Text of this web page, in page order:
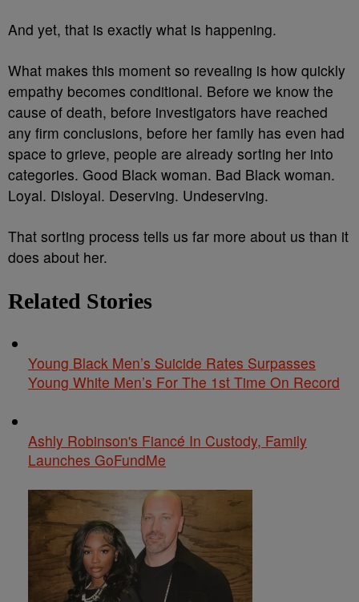
And yet, that is exactly what is happening.
What makes this moment so revealing is how quickly
empathy becomes conditional. Before we know the
cause of death, before investigators have reached
any firm conclusions, before her family has even had
space to grieve, people are already sorting her into
categories. Good Black woman. Bad Black woman.
Loyal. Disloyal. Deserving. Undeserving.
That sorting process tells us far more about us than it
does about her.
Related Stories
Young Black Men’s Suicide Rates Surpasses
Young White Men’s For The 1st Time On Record
Ashly Robinson's Fiancé In Custody, Family
Launches GoFundMe